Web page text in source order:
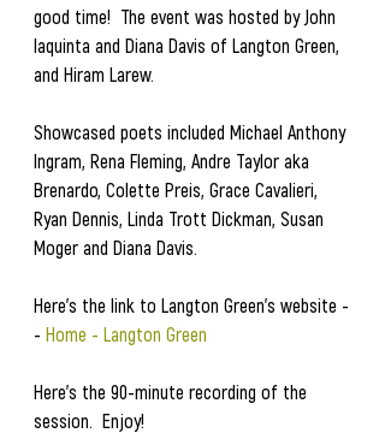
good time!  The event was hosted by John
Iaquinta and Diana Davis of Langton Green,
and Hiram Larew.
Showcased poets included Michael Anthony
Ingram, Rena Fleming, Andre Taylor aka
Brenardo, Colette Preis, Grace Cavalieri,
Ryan Dennis, Linda Trott Dickman, Susan
Moger and Diana Davis.
Here's the link to Langton Green's website -
- Home - Langton Green
Here's the 90-minute recording of the
session.  Enjoy!